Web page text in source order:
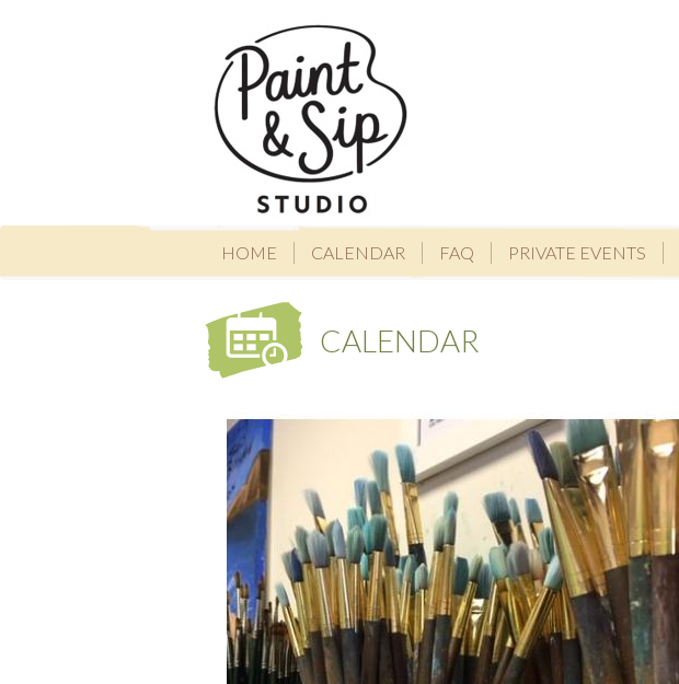
HOME CALENDAR FAQ PRIVATE EVENTS
CALENDAR